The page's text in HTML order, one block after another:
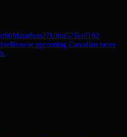
90Marathon27Ultra57Trail192
Browse upcoming Canadian races